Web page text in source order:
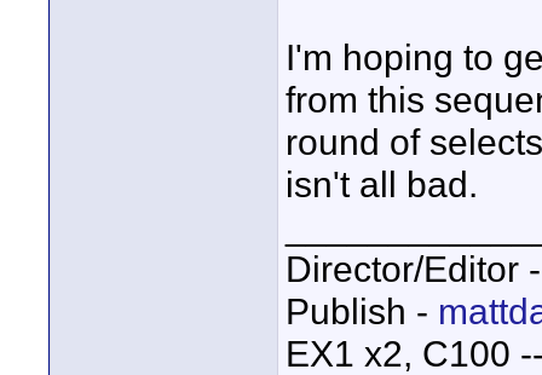
I'm hoping to
from this
round of
isn't all bad.
Director/Editor
Publish -
EX1 x2, C100